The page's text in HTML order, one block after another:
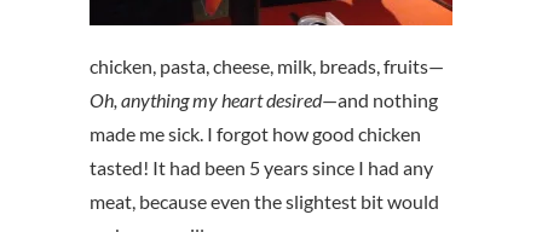
chicken, pasta, cheese, milk, breads, fruits—
Oh, anything my heart desired—and nothing
made me sick. I forgot how good chicken
tasted! It had been 5 years since I had any
meat, because even the slightest bit would